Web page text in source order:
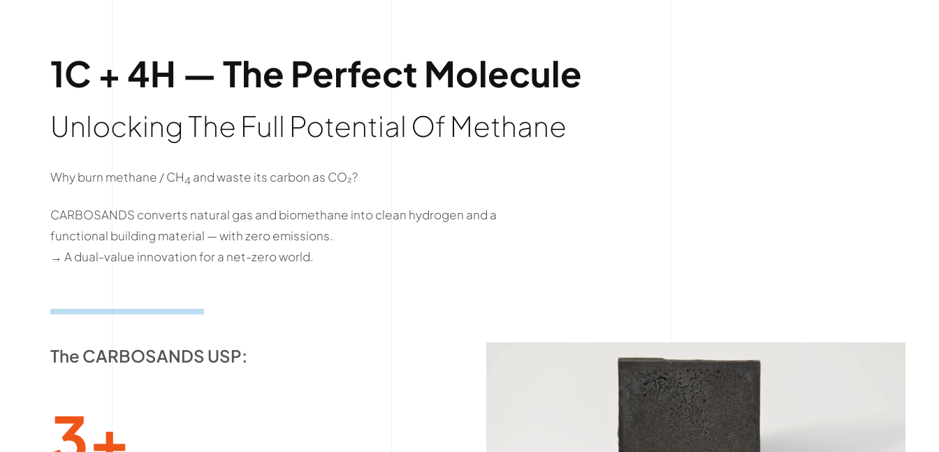
1C + 4H — The Perfect Molecule
Unlocking The Full Potential Of Methane
Why burn methane / CH4 and waste its carbon as CO₂?
CARBOSANDS converts natural gas and biomethane into clean hydrogen and a
functional building material — with zero emissions.
→ A dual-value innovation for a net-zero world.
The CARBOSANDS USP: